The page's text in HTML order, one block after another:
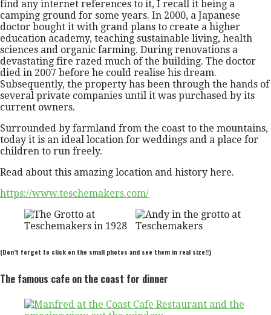
find any internet references to it, I recall it being a
camping ground for some years. In 2000, a Japanese
doctor bought it with grand plans to create a higher
education academy, teaching sustainable living, health
sciences and organic farming. During renovations a
devastating fire razed much of the building. The doctor
died in 2007 before he could realise his dream.
Subsequently, the property has been through the hands of
several private companies until it was purchased by its
current owners.
Surrounded by farmland from the coast to the mountains,
today it is an ideal location for weddings and a place for
children to run freely.
Read about this amazing location and history here.
https://www.teschemakers.com/
(Don’t forget to click on the small photos and see them in real size!!)
The famous cafe on the coast for dinner